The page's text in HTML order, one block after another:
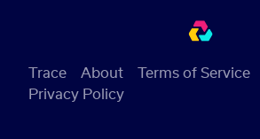
Trace About
Terms of Service
Privacy Policy